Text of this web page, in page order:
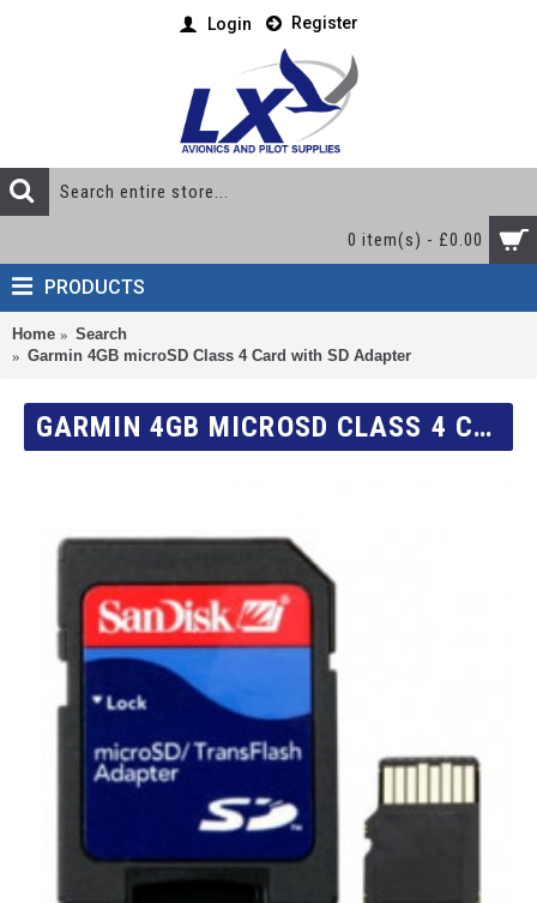
Login Register
0 item(s) - £0.00
PRODUCTS
Home
Search
Garmin 4GB microSD Class 4 Card with SD Adapter
GARMIN 4GB MICROSD CLASS 4 CARD WITH SD ADAPTER